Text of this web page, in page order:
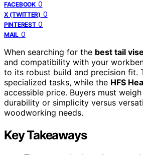
FACEBOOK 0
X (TWITTER) 0
PINTEREST 0
MAIL 0
When searching for the best tail
and compatibility with your
to its robust build and precision fit.
specialized tasks, while the HFS
accessible price. Buyers must
durability or simplicity versus
woodworking needs.
Key Takeaways